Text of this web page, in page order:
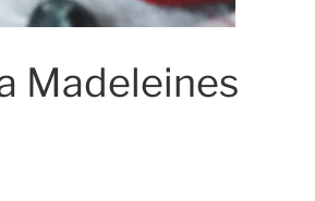
Madeleines